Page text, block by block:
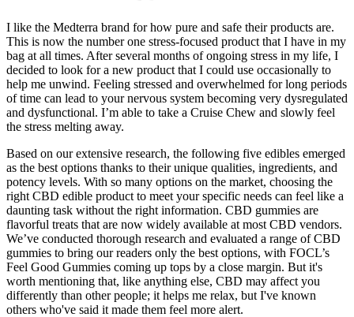
I like the Medterra brand for how pure and safe their products are.
This is now the number one stress-focused product that I have in my
bag at all times. After several months of ongoing stress in my life, I
decided to look for a new product that I could use occasionally to
help me unwind. Feeling stressed and overwhelmed for long periods
of time can lead to your nervous system becoming very dysregulated
and dysfunctional. I’m able to take a Cruise Chew and slowly feel
the stress melting away.
Based on our extensive research, the following five edibles emerged
as the best options thanks to their unique qualities, ingredients, and
potency levels. With so many options on the market, choosing the
right CBD edible product to meet your specific needs can feel like a
daunting task without the right information. CBD gummies are
flavorful treats that are now widely available at most CBD vendors.
We’ve conducted thorough research and evaluated a range of CBD
gummies to bring our readers only the best options, with FOCL’s
Feel Good Gummies coming up tops by a close margin. But it's
worth mentioning that, like anything else, CBD may affect you
differently than other people; it helps me relax, but I've known
others who've said it made them feel more alert.